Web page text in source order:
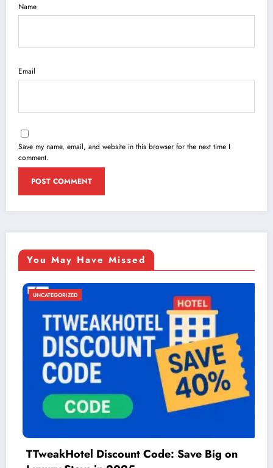
Name
Email
Save my name, email, and website in this browser for the next time I
comment.
You May Have Missed
Code: Save Big on
UNCATEGORIZED
Things to Do in